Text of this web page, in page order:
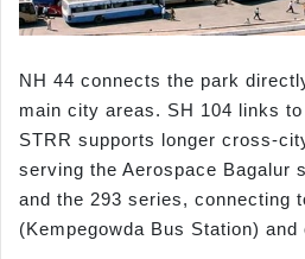
NH 44 connects the park
main city areas. SH 104 links
STRR supports longer cross-
serving the Aerospace Bagalur
and the 293 series, connecting
(Kempegowda Bus Station)